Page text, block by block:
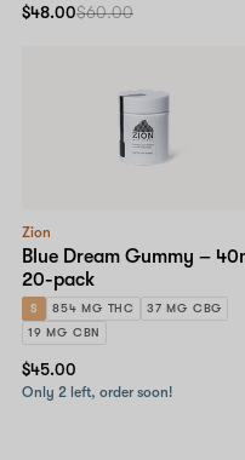
$48.00$60.00
Zion
Blue Dream Gummy –
20-pack
S 854 MG THC
37 MG CBG
19 MG CBN
$45.00
Only 2 left, order soon!